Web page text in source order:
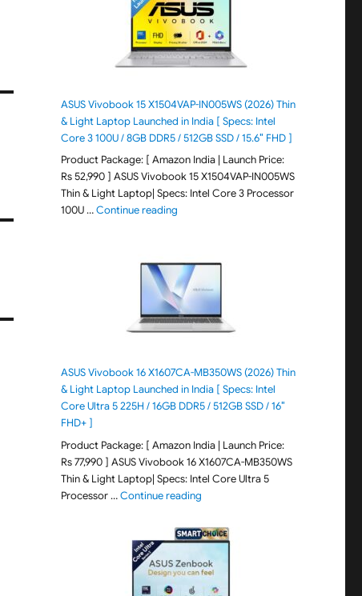
ASUS Vivobook 15 X1504VAP-IN005WS (2026) Thin
& Light Laptop Launched in India [ Specs: Intel
Core 3 100U / 8GB DDR5 / 512GB SSD / 15.6″ FHD ]
Product Package: [ Amazon India | Launch Price:
Rs 52,990 ] ASUS Vivobook 15 X1504VAP-IN005WS
Thin & Light Laptop| Specs: Intel Core 3 Processor
100U …Continue reading"ASUS Vivobook 15 X1504VAP-
ASUS Vivobook 16 X1607CA-MB350WS (2026) Thin
& Light Laptop Launched in India [ Specs: Intel
Core Ultra 5 225H / 16GB DDR5 / 512GB SSD / 16″
FHD+ ]
Product Package: [ Amazon India | Launch Price:
Rs 77,990 ] ASUS Vivobook 16 X1607CA-MB350WS
Thin & Light Laptop| Specs: Intel Core Ultra 5
Processor …Continue reading"ASUS Vivobook 16 X1607CA-